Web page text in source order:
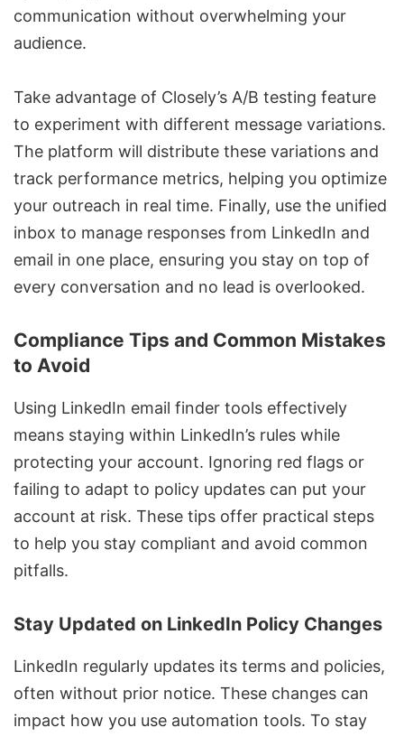
communication without overwhelming your
audience.
Take advantage of Closely’s A/B testing feature
to experiment with different message variations.
The platform will distribute these variations and
track performance metrics, helping you optimize
your outreach in real time. Finally, use the unified
inbox to manage responses from LinkedIn and
email in one place, ensuring you stay on top of
every conversation and no lead is overlooked.
Compliance Tips and Common Mistakes
to Avoid
Using LinkedIn email finder tools effectively
means staying within LinkedIn’s rules while
protecting your account. Ignoring red flags or
failing to adapt to policy updates can put your
account at risk. These tips offer practical steps
to help you stay compliant and avoid common
pitfalls.
Stay Updated on LinkedIn Policy Changes
LinkedIn regularly updates its terms and policies,
often without prior notice. These changes can
impact how you use automation tools. To stay